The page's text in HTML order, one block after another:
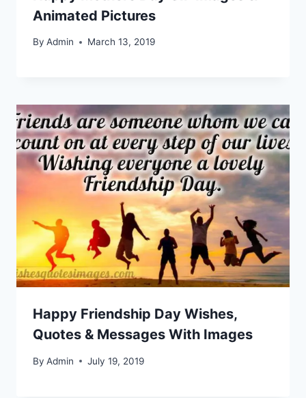
Animated Pictures
By Admin March 13, 2019
Happy Friendship Day Wishes,
Quotes & Messages With Images
By Admin July 19, 2019